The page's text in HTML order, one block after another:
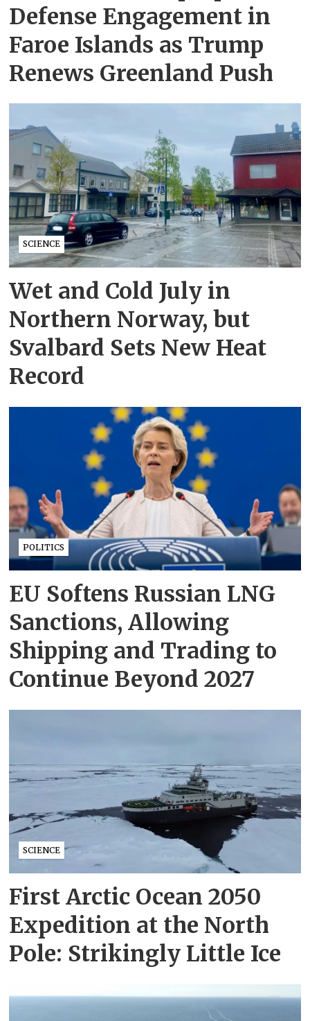
Defense Engagement in
Faroe Islands as Trump
Renews Greenland Push
SCIENCE
Wet and Cold July in
Northern Norway, but
Svalbard Sets New Heat
Record
POLITICS
EU Softens Russian LNG
Sanctions, Allowing
Shipping and Trading to
Continue Beyond 2027
SCIENCE
First Arctic Ocean 2050
Expedition at the North
Pole: Strikingly Little Ice